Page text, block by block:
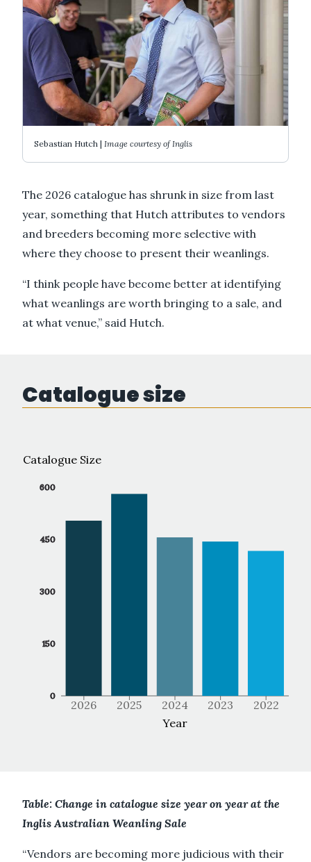
Sebastian Hutch | Image courtesy of Inglis
The 2026 catalogue has shrunk in size from last
year, something that Hutch attributes to vendors
and breeders becoming more selective with
where they choose to present their weanlings.
“I think people have become better at identifying
what weanlings are worth bringing to a sale, and
at what venue,” said Hutch.
Catalogue size
2026 2025 2024 2023 2022
Year
0
150
300
450
600
Catalogue Size
Table: Change in catalogue size year on year at the
Inglis Australian Weanling Sale
“Vendors are becoming more judicious with their